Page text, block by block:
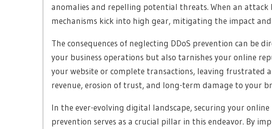
anomalies and repelling potential threats. When an attack
mechanisms kick into high gear, mitigating the impact
The consequences of neglecting DDoS prevention can be
your business operations but also tarnishes your online
your website or complete transactions, leaving frustrated
revenue, erosion of trust, and long-term damage to your
In the ever-evolving digital landscape, securing your
prevention serves as a crucial pillar in this endeavor. By